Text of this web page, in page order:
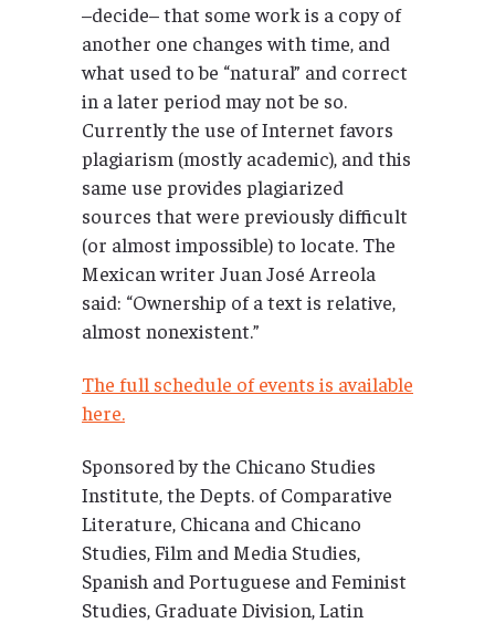
–decide– that some work is a copy of
another one changes with time, and
what used to be “natural” and correct
in a later period may not be so.
Currently the use of Internet favors
plagiarism (mostly academic), and this
same use provides plagiarized
sources that were previously difficult
(or almost impossible) to locate. The
Mexican writer Juan José Arreola
said: “Ownership of a text is relative,
almost nonexistent.”
The full schedule of events is available
here.
Sponsored by the Chicano Studies
Institute, the Depts. of Comparative
Literature, Chicana and Chicano
Studies, Film and Media Studies,
Spanish and Portuguese and Feminist
Studies, Graduate Division, Latin